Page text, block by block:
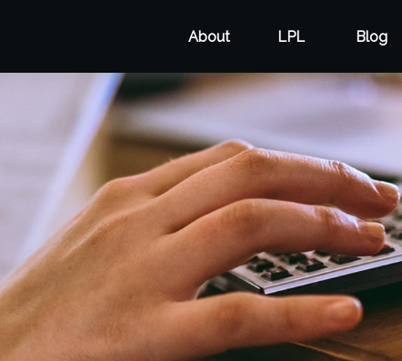
About LPL Blog